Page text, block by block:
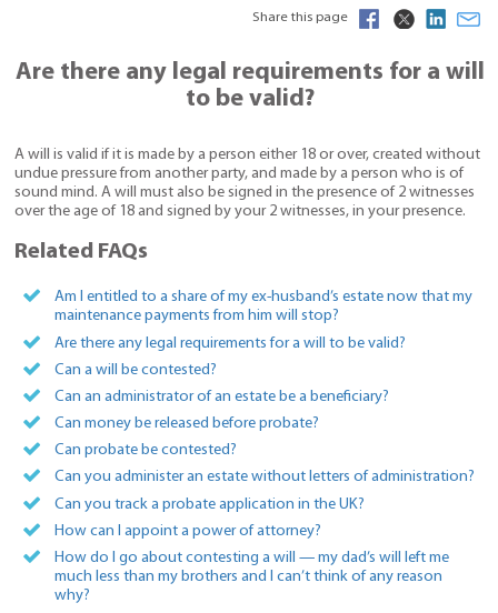
Share this page
Are there any legal requirements for a will
to be valid?
A will is valid if it is made by a person either 18 or over, created without
undue pressure from another party, and made by a person who is of
sound mind. A will must also be signed in the presence of 2 witnesses
over the age of 18 and signed by your 2 witnesses, in your presence.
Related FAQs
Am I entitled to a share of my ex-husband’s estate now that my
maintenance payments from him will stop?
Are there any legal requirements for a will to be valid?
Can a will be contested?
Can an administrator of an estate be a beneficiary?
Can money be released before probate?
Can probate be contested?
Can you administer an estate without letters of administration?
Can you track a probate application in the UK?
How can I appoint a power of attorney?
How do I go about contesting a will — my dad’s will left me
much less than my brothers and I can’t think of any reason
why?